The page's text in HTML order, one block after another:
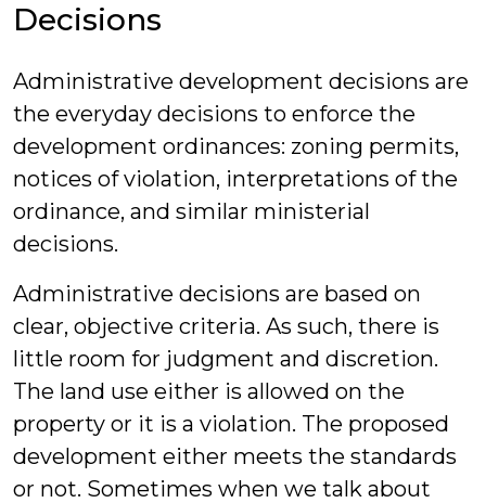
Decisions
Administrative development decisions are
the everyday decisions to enforce the
development ordinances: zoning permits,
notices of violation, interpretations of the
ordinance, and similar ministerial
decisions.
Administrative decisions are based on
clear, objective criteria. As such, there is
little room for judgment and discretion.
The land use either is allowed on the
property or it is a violation. The proposed
development either meets the standards
or not. Sometimes when we talk about